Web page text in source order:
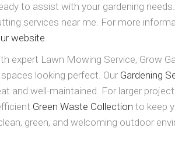
to assist with your gardening
services near me. For more
website.
expert Lawn Mowing Service, Grow
looking perfect. Our Gardening
and well-maintained. For larger
Green Waste Collection to keep
green, and welcoming outdoor